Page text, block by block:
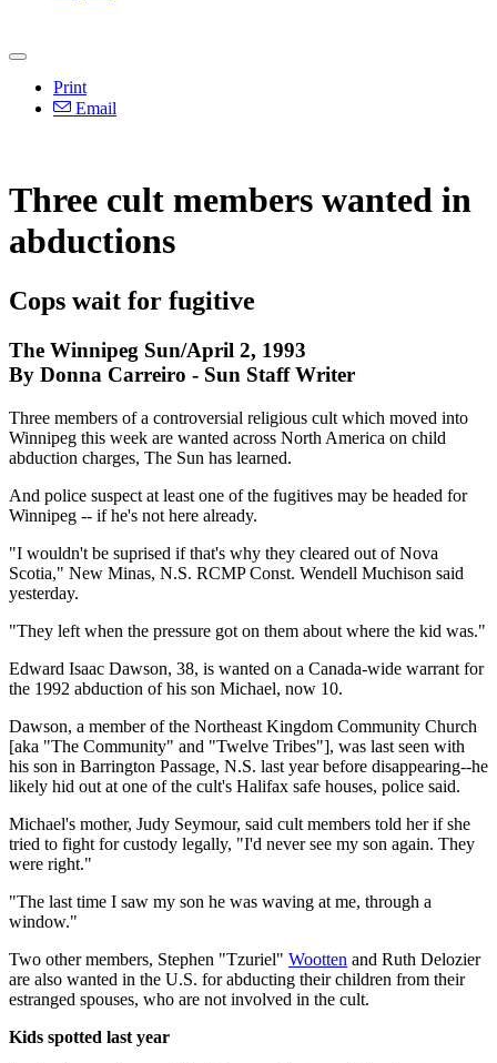
Print
Email
Three cult members wanted in
abductions
Cops wait for fugitive
The Winnipeg Sun/April 2, 1993
By Donna Carreiro - Sun Staff Writer
Three members of a controversial religious cult which moved into
Winnipeg this week are wanted across North America on child
abduction charges, The Sun has learned.
And police suspect at least one of the fugitives may be headed for
Winnipeg -- if he's not here already.
"I wouldn't be suprised if that's why they cleared out of Nova
Scotia," New Minas, N.S. RCMP Const. Wendell Muchison said
yesterday.
"They left when the pressure got on them about where the kid was."
Edward Isaac Dawson, 38, is wanted on a Canada-wide warrant for
the 1992 abduction of his son Michael, now 10.
Dawson, a member of the Northeast Kingdom Community Church
[aka "The Community" and "Twelve Tribes"], was last seen with
his son in Barrington Passage, N.S. last year before disappearing--he
likely hid out at one of the cult's Halifax safe houses, police said.
Michael's mother, Judy Seymour, said cult members told her if she
tried to fight for custody legally, "I'd never see my son again. They
were right."
"The last time I saw my son he was waving at me, through a
window."
Two other members, Stephen "Tzuriel" Wootten and Ruth Delozier
are also wanted in the U.S. for abducting their children from their
estranged spouses, who are not involved in the cult.
Kids spotted last year